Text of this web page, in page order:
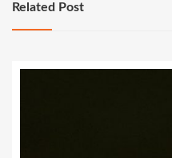
Related Post